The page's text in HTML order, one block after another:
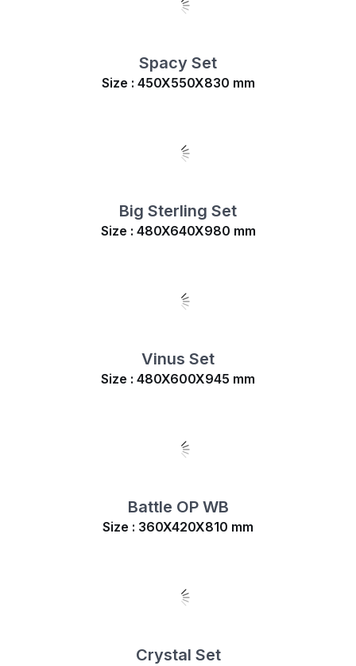
Spacy Set
Size : 450X550X830 mm
Big Sterling Set
Size : 480X640X980 mm
Vinus Set
Size : 480X600X945 mm
Battle OP WB
Size : 360X420X810 mm
Crystal Set